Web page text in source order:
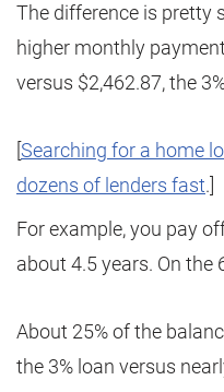
The difference is pretty
higher monthly
versus $2,462.87, the
Searching for a home
dozens of lenders fast.]
For example, you pay
about 4.5 years. On the
About 25% of the
the 3% loan versus